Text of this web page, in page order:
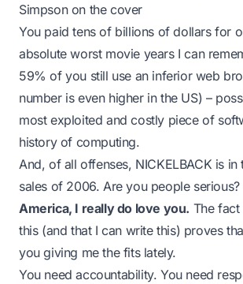
Simpson on the cover
You paidtens of billions of dollars for
absolute worst movie years I can
59% of you still use an inferior web
number is even higher in the US) –
most exploited and costly piece of
history of computing.
And, of all offenses, NICKELBACK is
sales of 2006. Are you people serious?
America, I really do love you. The fact
this (and that Ican write this) proves
you giving me the fits lately.
You need accountability. You need